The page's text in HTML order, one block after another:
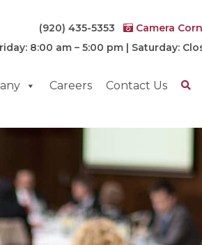
(920) 435-5353 Camera
8:00 am – 5:00 pm | Saturday:
Careers Contact Us